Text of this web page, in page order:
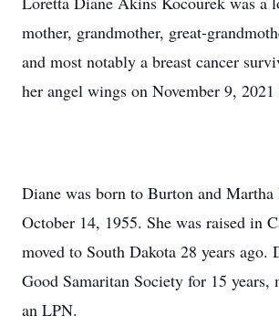
mother, grandmother, great-
and most notably a breast cancer
her angel wings on November 9,
Diane was born to Burton and Martha
October 14, 1955. She was raised in
moved to South Dakota 28 years ago.
Good Samaritan Society for 15 years,
an LPN.